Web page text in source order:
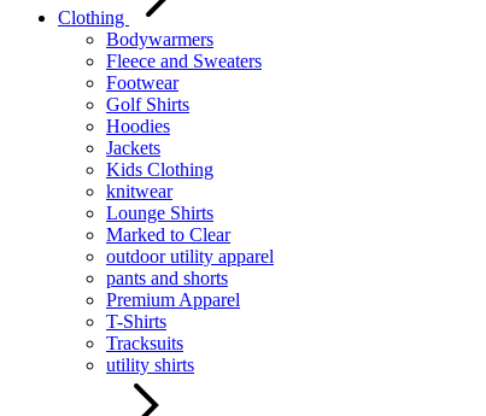
Clothing
Bodywarmers
Fleece and Sweaters
Footwear
Golf Shirts
Hoodies
Jackets
Kids Clothing
knitwear
Lounge Shirts
Marked to Clear
outdoor utility apparel
pants and shorts
Premium Apparel
T-Shirts
Tracksuits
utility shirts